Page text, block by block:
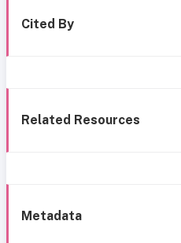
Cited By
Related Resources
Metadata